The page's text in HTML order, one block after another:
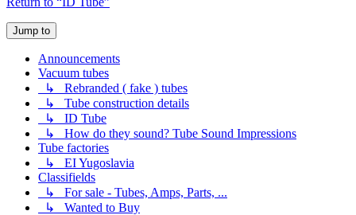
Jump to
Announcements
Vacuum tubes
↳ Rebranded ( fake ) tubes
↳ Tube construction details
↳ ID Tube
↳ How do they sound? Tube Sound Impressions
Tube factories
↳ EI Yugoslavia
Classifields
↳ For sale - Tubes, Amps, Parts, ...
↳ Wanted to Buy